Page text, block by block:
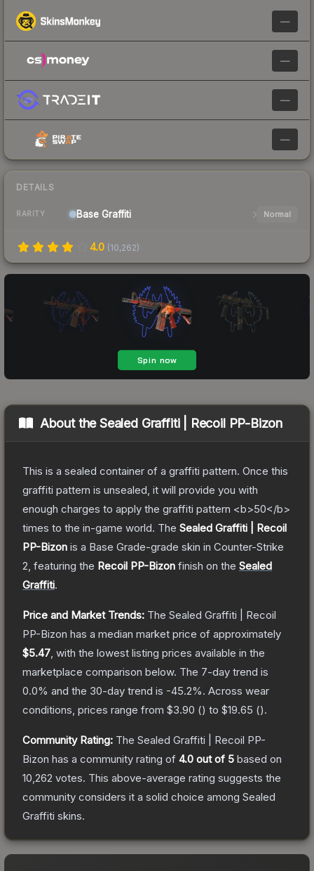
—
—
—
—
DETAILS
RARITY Base Graffiti Normal
4.0 (10,262)
About theSealed Graffiti | Recoil PP-Bizon
This is a sealed container of a graffiti pattern. Once this
graffiti pattern is unsealed, it will provide you with
enough charges to apply the graffiti pattern <b>50</b>
times to the in-game world. The Sealed Graffiti | Recoil
PP-Bizon is a Base Grade-grade skin in Counter-Strike
2 , featuring the Recoil PP-Bizon finish on the Sealed
Graffiti.
Price and Market Trends: The Sealed Graffiti | Recoil
PP-Bizon has a median market price of approximately
$5.47 , with the lowest listing prices available in the
marketplace comparison below. The 7-day trend is
0.0% and the 30-day trend is -45.2%. Across wear
conditions, prices range from $3.90 () to $19.65 ().
Community Rating: The Sealed Graffiti | Recoil PP-
Bizon has a community rating of 4.0 out of 5 based on
10,262 votes. This above-average rating suggests the
community considers it a solid choice among Sealed
Graffiti skins.